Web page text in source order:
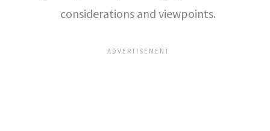
considerations and viewpoints.